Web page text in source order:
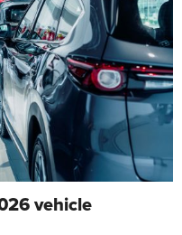
vehicle